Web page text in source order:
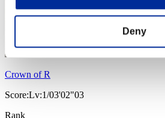
Deny
Crown of R
Score:Lv:1/03'02"03
Rank